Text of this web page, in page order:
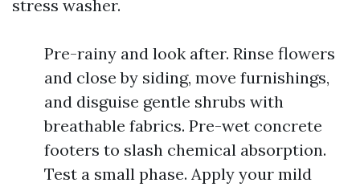
stress washer.
Pre-rainy and look after. Rinse flowers
and close by siding, move furnishings,
and disguise gentle shrubs with
breathable fabrics. Pre-wet concrete
footers to slash chemical absorption.
Test a small phase. Apply your mild